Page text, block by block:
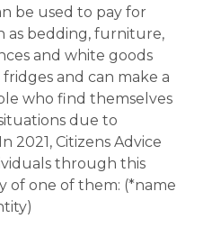
be used to pay for
as bedding, furniture,
and white goods
and can make a
who find themselves
due to
In 2021, Citizens Advice
through this
of one of them: (*name